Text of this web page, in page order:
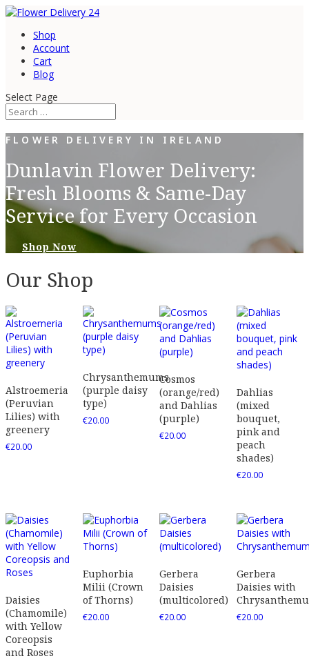
Shop
Account
Cart
Blog
Select Page
FLOWER DELIVERY IN IRELAND
Dunlavin Flower Delivery:
Fresh Blooms & Same-Day
Service for Every Occasion
Shop Now
Our Shop
Alstroemeria
(Peruvian
Lilies) with
greenery
€20.00
Chrysanthemums
(purple daisy
type)
€20.00
Cosmos
(orange/red)
and Dahlias
(purple)
€20.00
Dahlias
(mixed
bouquet,
pink and
peach
shades)
€20.00
Daisies
(Chamomile)
with Yellow
Coreopsis
and Roses
Euphorbia
Milii (Crown
of Thorns)
€20.00
Gerbera
Daisies
(multicolored)
€20.00
Gerbera
Daisies with
€20.00